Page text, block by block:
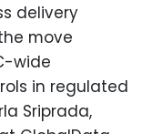
delivery
move
wide
in regulated
Sriprada,